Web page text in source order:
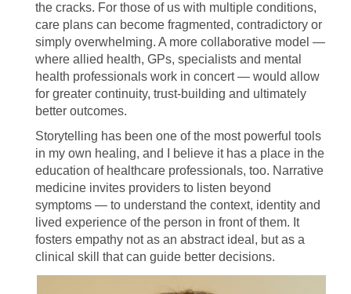
the cracks. For those of us with multiple conditions,
care plans can become fragmented, contradictory or
simply overwhelming. A more collaborative model —
where allied health, GPs, specialists and mental
health professionals work in concert — would allow
for greater continuity, trust-building and ultimately
better outcomes.
Storytelling has been one of the most powerful tools
in my own healing, and I believe it has a place in the
education of healthcare professionals, too. Narrative
medicine invites providers to listen beyond
symptoms — to understand the context, identity and
lived experience of the person in front of them. It
fosters empathy not as an abstract ideal, but as a
clinical skill that can guide better decisions.